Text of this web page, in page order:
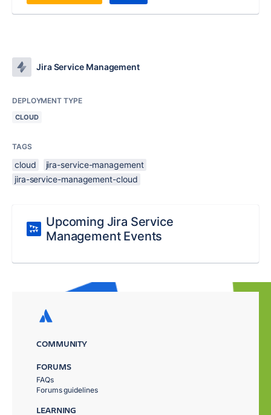
Jira Service Management
DEPLOYMENT TYPE
CLOUD
TAGS
cloud
jira-service-management
jira-service-management-cloud
Upcoming Jira Service
Management Events
COMMUNITY
FORUMS
FAQs
Forums guidelines
LEARNING